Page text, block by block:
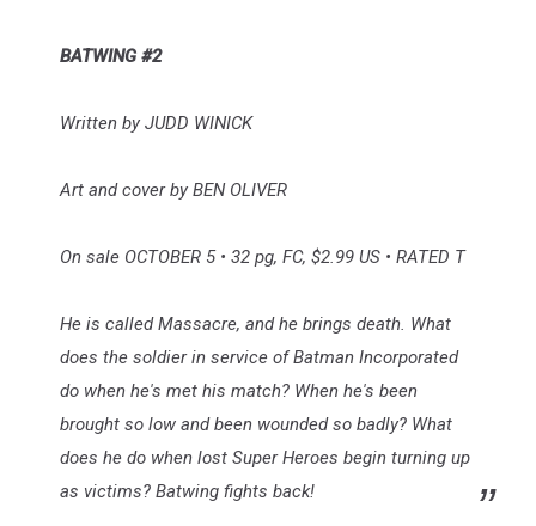
BATWING #2
Written by JUDD WINICK
Art and cover by BEN OLIVER
On sale OCTOBER 5 • 32 pg, FC, $2.99 US • RATED T
He is called Massacre, and he brings death. What
does the soldier in service of Batman Incorporated
do when he's met his match? When he's been
brought so low and been wounded so badly? What
does he do when lost Super Heroes begin turning up
as victims? Batwing fights back!